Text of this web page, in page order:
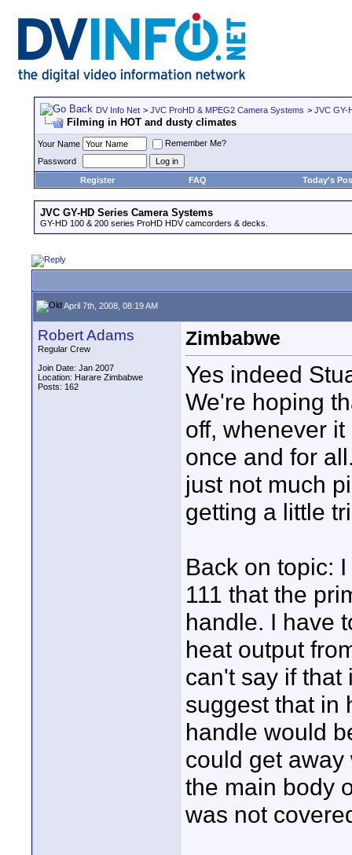
DV Info Net > JVC ProHD & MPEG2 Camera Systems > JVC GY-
Filming in HOT and dusty climates
Your Name
Remember Me?
Password
Register
FAQ Today's
JVC GY-HD Series Camera Systems
GY-HD 100 & 200 series ProHD HDV camcorders & decks.
April 7th, 2008, 08:19 AM
Robert Adams
Regular Crew
Join Date: Jan 2007
Location: Harare Zimbabwe
Posts: 162
Zimbabwe
Yes indeed
We're hoping
off, whenever
once and for
just not much
getting a little
Back on topic:
111 that the
handle. I have
heat output
can't say if that
suggest that in
handle would
could get
the main body
was not